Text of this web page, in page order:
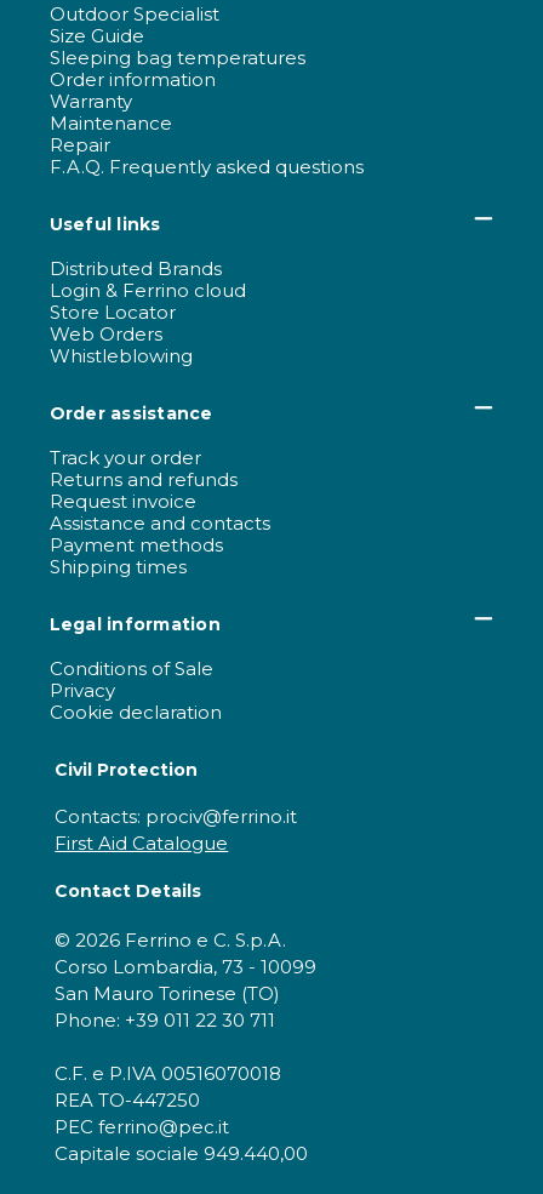
Outdoor Specialist
Size Guide
Sleeping bag temperatures
Order information
Warranty
Maintenance
Repair
F.A.Q. Frequently asked questions
Useful links
Distributed Brands
Login & Ferrino cloud
Store Locator
Web Orders
Whistleblowing
Order assistance
Track your order
Returns and refunds
Request invoice
Assistance and contacts
Payment methods
Shipping times
Legal information
Conditions of Sale
Privacy
Cookie declaration
Civil Protection
Contacts: prociv@ferrino.it
First Aid Catalogue
Contact Details
© 2026 Ferrino e C. S.p.A.
Corso Lombardia, 73 - 10099
San Mauro Torinese (TO)
Phone: +39 011 22 30 711
C.F. e P.IVA 00516070018
REA TO-447250
PEC ferrino@pec.it
Capitale sociale 949.440,00